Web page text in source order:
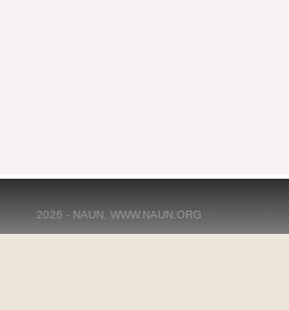
2026 - NAUN. WWW.NAUN.ORG